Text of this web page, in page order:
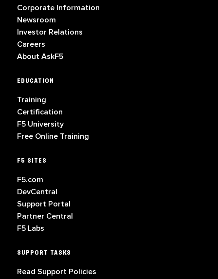
Corporate Information
Newsroom
Investor Relations
Careers
About AskF5
EDUCATION
Training
Certification
F5 University
Free Online Training
F5 SITES
F5.com
DevCentral
Support Portal
Partner Central
F5 Labs
SUPPORT TASKS
Read Support Policies